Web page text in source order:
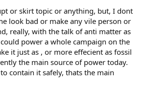
or skirt topic or anything, but, I dont
look bad or make any vile person or
really, with the talk of anti matter as
power a whole campaign on the
it just as , or more effecient as fossil
the main source of power today.
contain it safely, thats the main